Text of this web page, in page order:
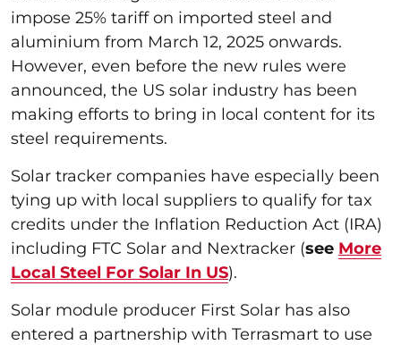
impose 25% tariff on imported steel and
aluminium from March 12, 2025 onwards.
However, even before the new rules were
announced, the US solar industry has been
making efforts to bring in local content for its
steel requirements.
Solar tracker companies have especially been
tying up with local suppliers to qualify for tax
credits under the Inflation Reduction Act (IRA)
including FTC Solar and Nextracker (see More
Local Steel For Solar In US).
Solar module producer First Solar has also
entered a partnership with Terrasmart to use